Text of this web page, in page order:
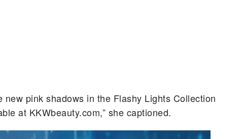
new pink shadows in the Flashy Lights Collection
at KKWbeauty.com,” she captioned.